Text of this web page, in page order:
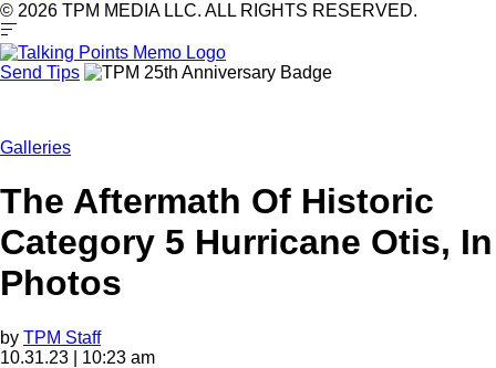
© 2026 TPM MEDIA LLC. ALL RIGHTS RESERVED.
Send Tips
Galleries
The Aftermath Of Historic
Category 5 Hurricane Otis, In
Photos
by TPM Staff
10.31.23 | 10:23 am